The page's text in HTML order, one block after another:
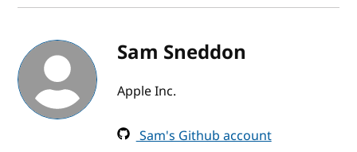
Sam Sneddon
Apple Inc.
Sam's Github account